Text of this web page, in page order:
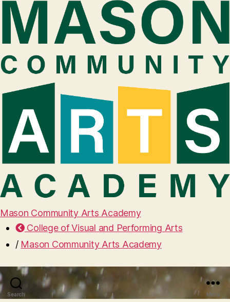
Mason Community Arts Academy
College of Visual and Performing Arts
/ Mason Community Arts Academy
Search Menu